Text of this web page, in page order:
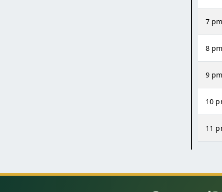
7 pm
8 pm
9 pm
10
11